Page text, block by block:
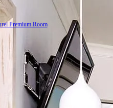
Premium Room